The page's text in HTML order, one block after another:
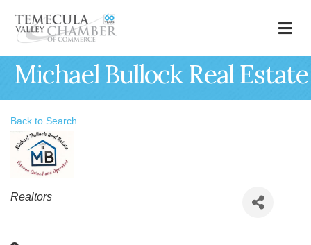
Michael Bullock Real Estate
Back to Search
Categories
Realtors